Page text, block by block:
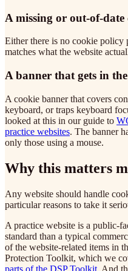
A missing or out-of-
Either there is no cookie policy
matches what the website
A banner that gets in
A cookie banner that covers
keyboard, or traps keyboard
looked at this in our guide to
practice websites. The banner
only those using a mouse.
Why this matters
Any website should handle
particular reasons to take it
A practice website is a public-
standard than a typical
of the website-related items in
Protection Toolkit, which we
parts of the DSP Toolkit . And